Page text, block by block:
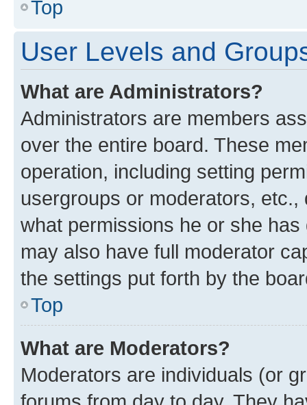
Top
User Levels and
What are Administrators?
Administrators are members
over the entire board. These
operation, including setting
usergroups or moderators,
what permissions he or she
may also have full moderator
the settings put forth by the
Top
What are Moderators?
Moderators are individuals (or